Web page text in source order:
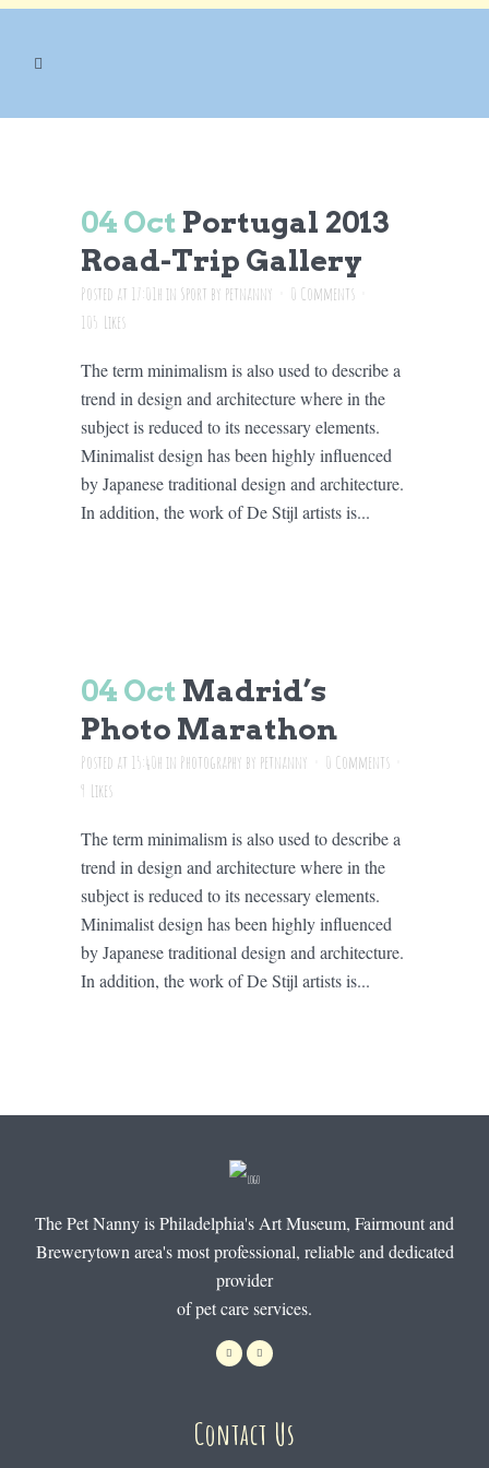
04 Oct Portugal 2013
Road-Trip Gallery
Posted at 17:01h in Sport by petnanny
0 Comments
105 Likes
The term minimalism is also used to describe a
trend in design and architecture where in the
subject is reduced to its necessary elements.
Minimalist design has been highly influenced
by Japanese traditional design and architecture.
In addition, the work of De Stijl artists is...
04 Oct Madrid’s
Photo Marathon
Posted at 15:40h in Photography by petnanny
0 Comments
9 Likes
The term minimalism is also used to describe a
trend in design and architecture where in the
subject is reduced to its necessary elements.
Minimalist design has been highly influenced
by Japanese traditional design and architecture.
In addition, the work of De Stijl artists is...
The Pet Nanny is Philadelphia's Art Museum, Fairmount and
Brewerytown area's most professional, reliable and dedicated
provider
of pet care services.
Contact Us